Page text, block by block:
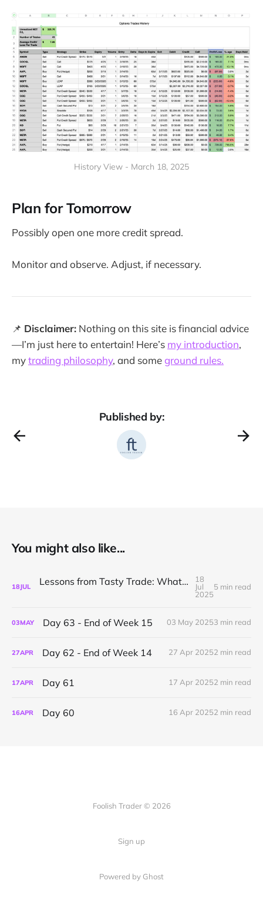
History View - March 18, 2025
Plan for Tomorrow
Possibly open one more credit spread.
Monitor and observe. Adjust, if necessary.
📌 Disclaimer: Nothing on this site is financial advice
—I’m just here to entertain! Here’s my introduction,
mytrading philosophy, and someground rules.
Published by:
You might also like...
18JUL Lessons from Tasty Trade: What I’ve Learned About Mechanical Options Trading
18
Jul
2025
5 min read
03MAY Day 63 - End of Week 15 03 May 20253 min read
27APR Day 62 - End of Week 14 27 Apr 20252 min read
17APR Day 61 17 Apr 20252 min read
16APR Day 60 16 Apr 20252 min read
Foolish Trader © 2026
Sign up
Powered by Ghost